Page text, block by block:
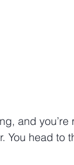
and
You head to